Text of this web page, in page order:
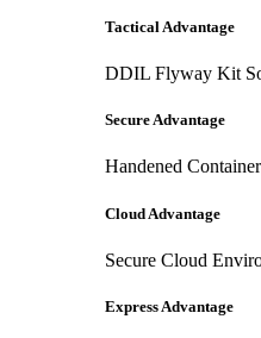
Tactical Advantage
DDIL Flyway Kit
Secure Advantage
Handened
Cloud Advantage
Secure Cloud
Express Advantage